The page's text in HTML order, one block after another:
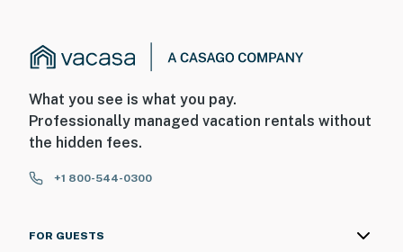
What you see is what you pay.
Professionally managed vacation rentals without
the hidden fees.
+1 800-544-0300
FOR GUESTS